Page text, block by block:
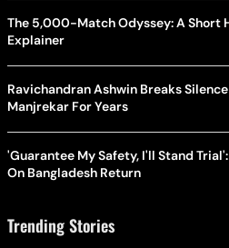
The 5,000-Match Odyssey: A Short
Explainer
Ravichandran Ashwin Breaks
Manjrekar For Years
'Guarantee My Safety, I'll Stand
On Bangladesh Return
Trending Stories